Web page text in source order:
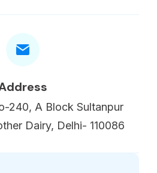
240, A Block Sultanpur
Dairy, Delhi- 110086